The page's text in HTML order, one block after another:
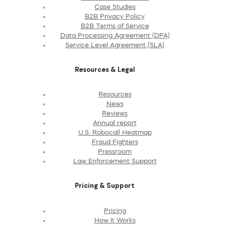
Case Studies
B2B Privacy Policy
B2B Terms of Service
Data Processing Agreement (DPA)
Service Level Agreement (SLA)
Resources & Legal
Resources
News
Reviews
Annual report
U.S. Robocall Heatmap
Fraud Fighters
Pressroom
Law Enforcement Support
Pricing & Support
Pricing
How It Works